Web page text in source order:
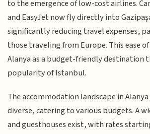
to the emergence of low-cost airlines.
and EasyJet now fly directly into
significantly reducing travel expenses,
those traveling from Europe. This ease of
Alanya as a budget-friendly destination
popularity of Istanbul.
The accommodation landscape in
diverse, catering to various budgets. A
and guesthouses exist, with rates